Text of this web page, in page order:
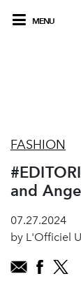
MENU
FASHION
and
07.27.2024
by L'Officiel